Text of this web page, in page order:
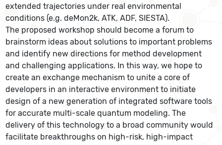
extended trajectories under real environmental
conditions (e.g. deMon2k, ATK, ADF, SIESTA).
The proposed workshop should become a forum to
brainstorm ideas about solutions to important problems
and identify new directions for method development
and challenging applications. In this way, we hope to
create an exchange mechanism to unite a core of
developers in an interactive environment to initiate
design of a new generation of integrated software tools
for accurate multi-scale quantum modeling. The
delivery of this technology to a broad community would
facilitate breakthroughs on high-risk, high-impact